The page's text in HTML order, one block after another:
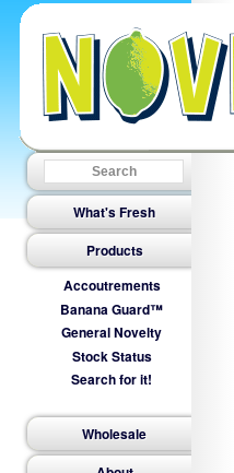
What's Fresh
Products
Accoutrements
Banana Guard™
General Novelty
Stock Status
Search for it!
Wholesale